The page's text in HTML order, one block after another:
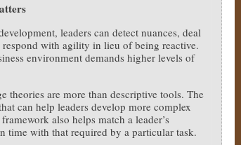
leaders can detect nuances, deal
respond with agility in lieu of being reactive.
environment demands higher levels of
theories are more than descriptive tools. The
can help leaders develop more complex
also helps match a leader’s
time with that required by a particular task.